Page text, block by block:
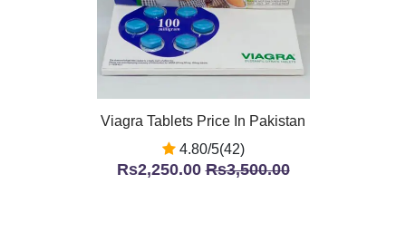
Viagra Tablets Price In Pakistan
4.80/5(42)
Rs2,250.00Rs3,500.00